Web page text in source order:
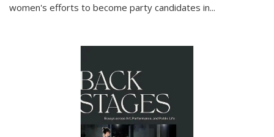
women's efforts to become party candidates in...